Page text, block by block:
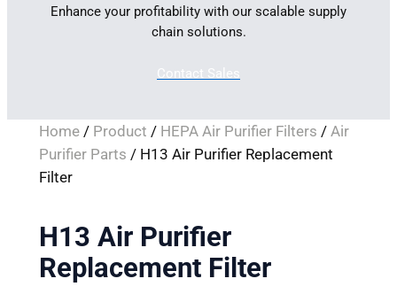
Enhance your profitability with our scalable supply
chain solutions.
Contact Sales
Home/ Product / HEPA Air Purifier Filters / Air
Purifier Parts / H13 Air Purifier Replacement
Filter
H13 Air Purifier
Replacement Filter